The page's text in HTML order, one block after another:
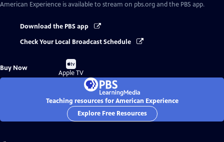
American Experience is available to stream on pbs.org and the PBS app.
Download the PBS app
Check Your Local Broadcast Schedule
Buy Now
Buy
on
Apple TV
Teaching resources for American Experience
Explore Free Resources